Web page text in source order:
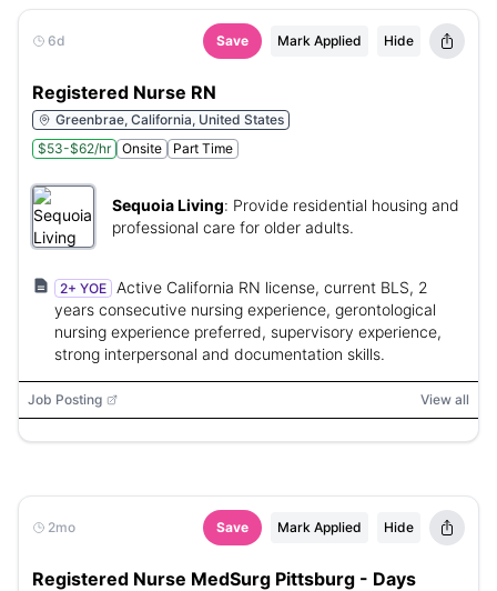
6d Save Mark Applied Hide
Registered Nurse RN
Greenbrae, California, United States
$53-$62/hr
Onsite Part Time
Sequoia Living: Provide residential housing and
professional care for older adults.
2+ YOE
Active California RN license, current BLS, 2
years consecutive nursing experience, gerontological
nursing experience preferred, supervisory experience,
strong interpersonal and documentation skills.
Job Posting View all
2mo Save Mark Applied Hide
Registered Nurse MedSurg Pittsburg - Days